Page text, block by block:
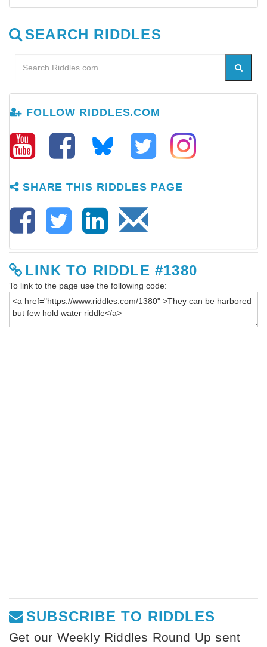
SEARCH RIDDLES
FOLLOW RIDDLES.COM
SHARE THIS RIDDLES PAGE
LINK TO RIDDLE #1380
To link to the page use the following code:
SUBSCRIBE TO RIDDLES
Get our Weekly Riddles Round Up sent